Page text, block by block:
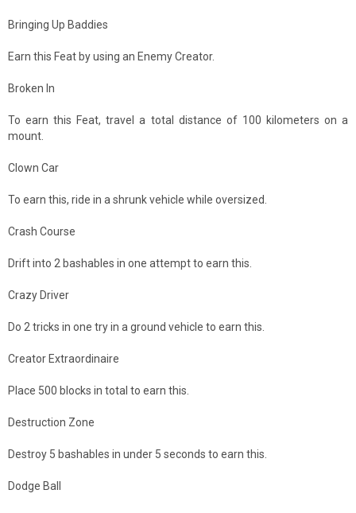
Bringing Up Baddies
Earn this Feat by using an Enemy Creator.
Broken In
To earn this Feat, travel a total distance of 100 kilometers on a
mount.
Clown Car
To earn this, ride in a shrunk vehicle while oversized.
Crash Course
Drift into 2 bashables in one attempt to earn this.
Crazy Driver
Do 2 tricks in one try in a ground vehicle to earn this.
Creator Extraordinaire
Place 500 blocks in total to earn this.
Destruction Zone
Destroy 5 bashables in under 5 seconds to earn this.
Dodge Ball